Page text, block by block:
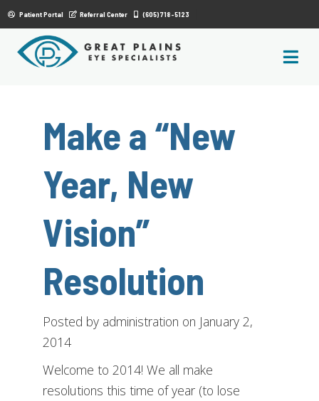
Patient Portal Referral Center (605) 718-5123
Make a “New
Year, New
Vision”
Resolution
Posted by administration on January 2,
2014
Welcome to 2014! We all make
resolutions this time of year (to lose